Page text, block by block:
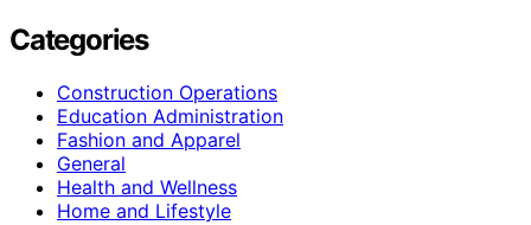
Categories
Construction Operations
Education Administration
Fashion and Apparel
General
Health and Wellness
Home and Lifestyle